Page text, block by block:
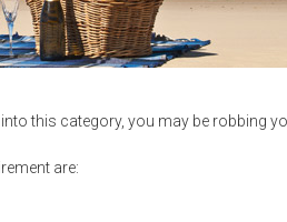
this category, you may be robbing
are: